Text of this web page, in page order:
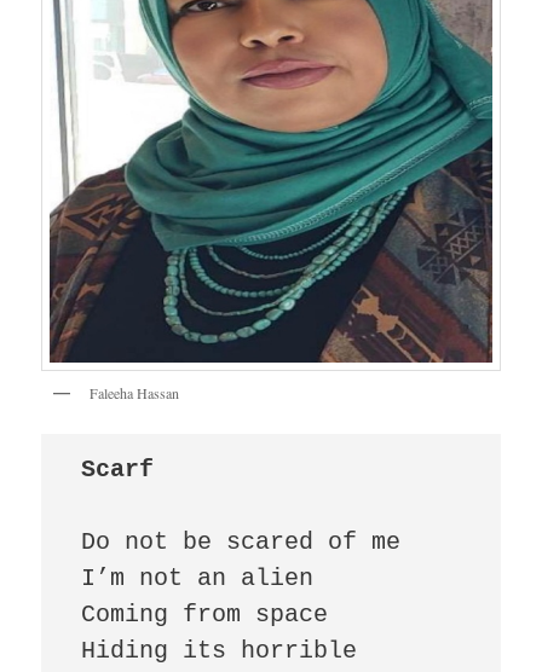
Faleeha Hassan
Scarf
Do not be scared of me
I’m not an alien
Coming from space
Hiding its horrible